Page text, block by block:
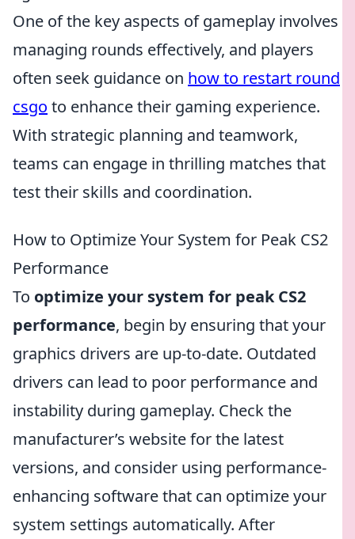
One of the key aspects of gameplay involves
managing rounds effectively, and players
often seek guidance on how to restart round
csgo to enhance their gaming experience.
With strategic planning and teamwork,
teams can engage in thrilling matches that
test their skills and coordination.
How to Optimize Your System for Peak CS2
Performance
To optimize your system for peak CS2
performance, begin by ensuring that your
graphics drivers are up-to-date. Outdated
drivers can lead to poor performance and
instability during gameplay. Check the
manufacturer’s website for the latest
versions, and consider using performance-
enhancing software that can optimize your
system settings automatically. After